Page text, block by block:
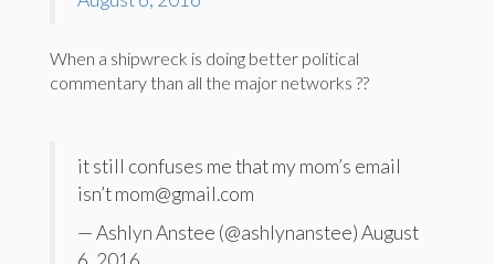
When a shipwreck is doing better political
commentary than all the major networks ??
it still confuses me that my mom’s email
isn’t mom@gmail.com
— Ashlyn Anstee (@ashlynanstee) August